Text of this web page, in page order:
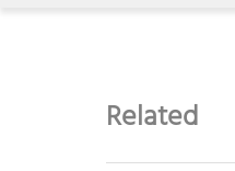
Related